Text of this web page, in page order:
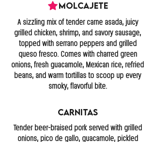
Molcajete
A sizzling mix of tender carne asada, juicy
grilled chicken, shrimp, and savory sausage,
topped with serrano peppers and grilled
queso fresco. Comes with charred green
onions, fresh guacamole, Mexican rice, refried
beans, and warm tortillas to scoop up every
smoky, flavorful bite.
Carnitas
Tender beer-braised pork served with grilled
onions, pico de gallo, guacamole, pickled